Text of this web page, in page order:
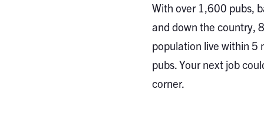
With over 1,600 pubs,
and down the country,
population live within 5
pubs. Your next job
corner.